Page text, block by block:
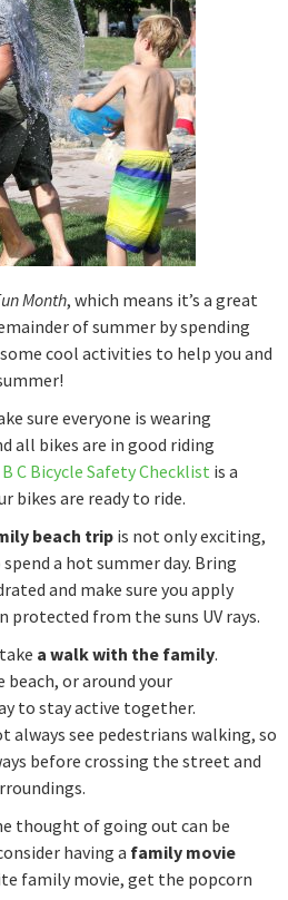
Month, which means it’s a great
of summer by spending
cool activities to help you and
sure everyone is wearing
all bikes are in good riding
B C Bicycle Safety Checklist is a
bikes are ready to ride.
beach trip is not only exciting,
a hot summer day. Bring
and make sure you apply
protected from the suns UV rays.
a walk with the family.
or around your
to stay active together.
always see pedestrians walking, so
before crossing the street and
thought of going out can be
having a family movie
family movie, get the popcorn